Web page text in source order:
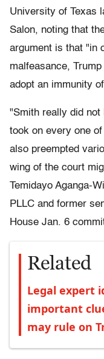
University of Texas
Salon, noting that
argument is that "in
malfeasance,
adopt an immunity
"Smith really did not
took on every one
also preempted
wing of the court
Temidayo Aganga-
PLLC and former
House Jan. 6
Related
Legal expert
important
may rule on